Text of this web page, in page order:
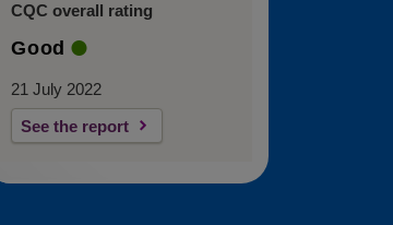
CQC overall rating
Good
21 July 2022
See the report